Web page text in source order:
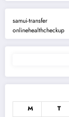
samui-transfer
onlinehealthcheckup
M
T